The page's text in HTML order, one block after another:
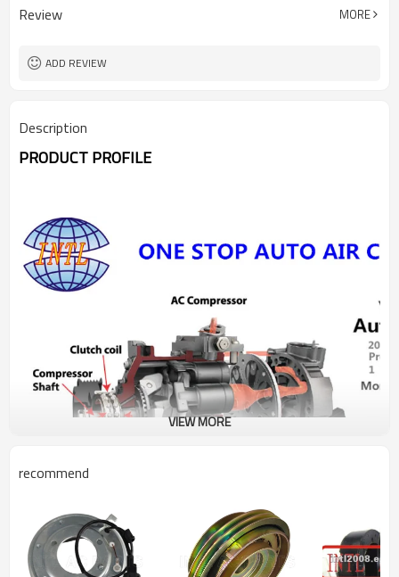
12V clutch INTL-CL725
Review MORE
ADD REVIEW
Description
PRODUCT PROFILE
PRODUCT DESCRIPTION
VIEW MORE
recommend